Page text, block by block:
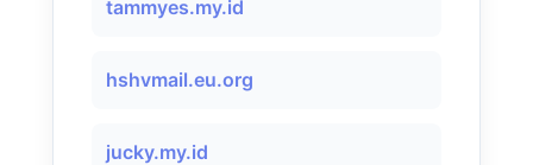
tammyes.my.id
hshvmail.eu.org
jucky.my.id